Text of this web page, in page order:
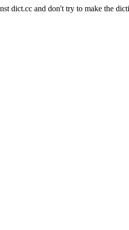
dict.cc and don't try to make the